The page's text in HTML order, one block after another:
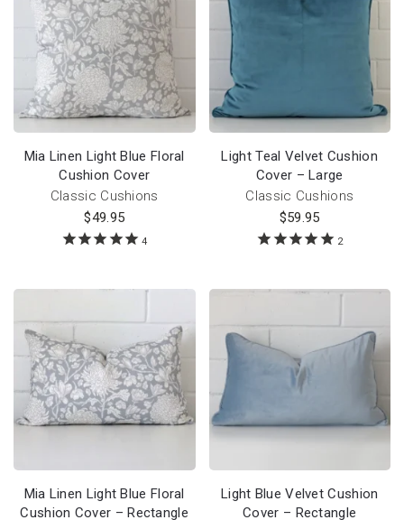
Mia Linen Light Blue Floral
Cushion Cover
Classic Cushions
$49.95
4
Light Teal Velvet Cushion
Cover – Large
Classic Cushions
$59.95
2
Mia Linen Light Blue Floral
Cushion Cover – Rectangle
Light Blue Velvet Cushion
Cover – Rectangle